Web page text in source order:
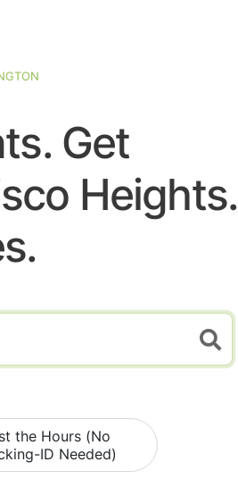
Get
Heights.
the Hours (No
ID Needed)